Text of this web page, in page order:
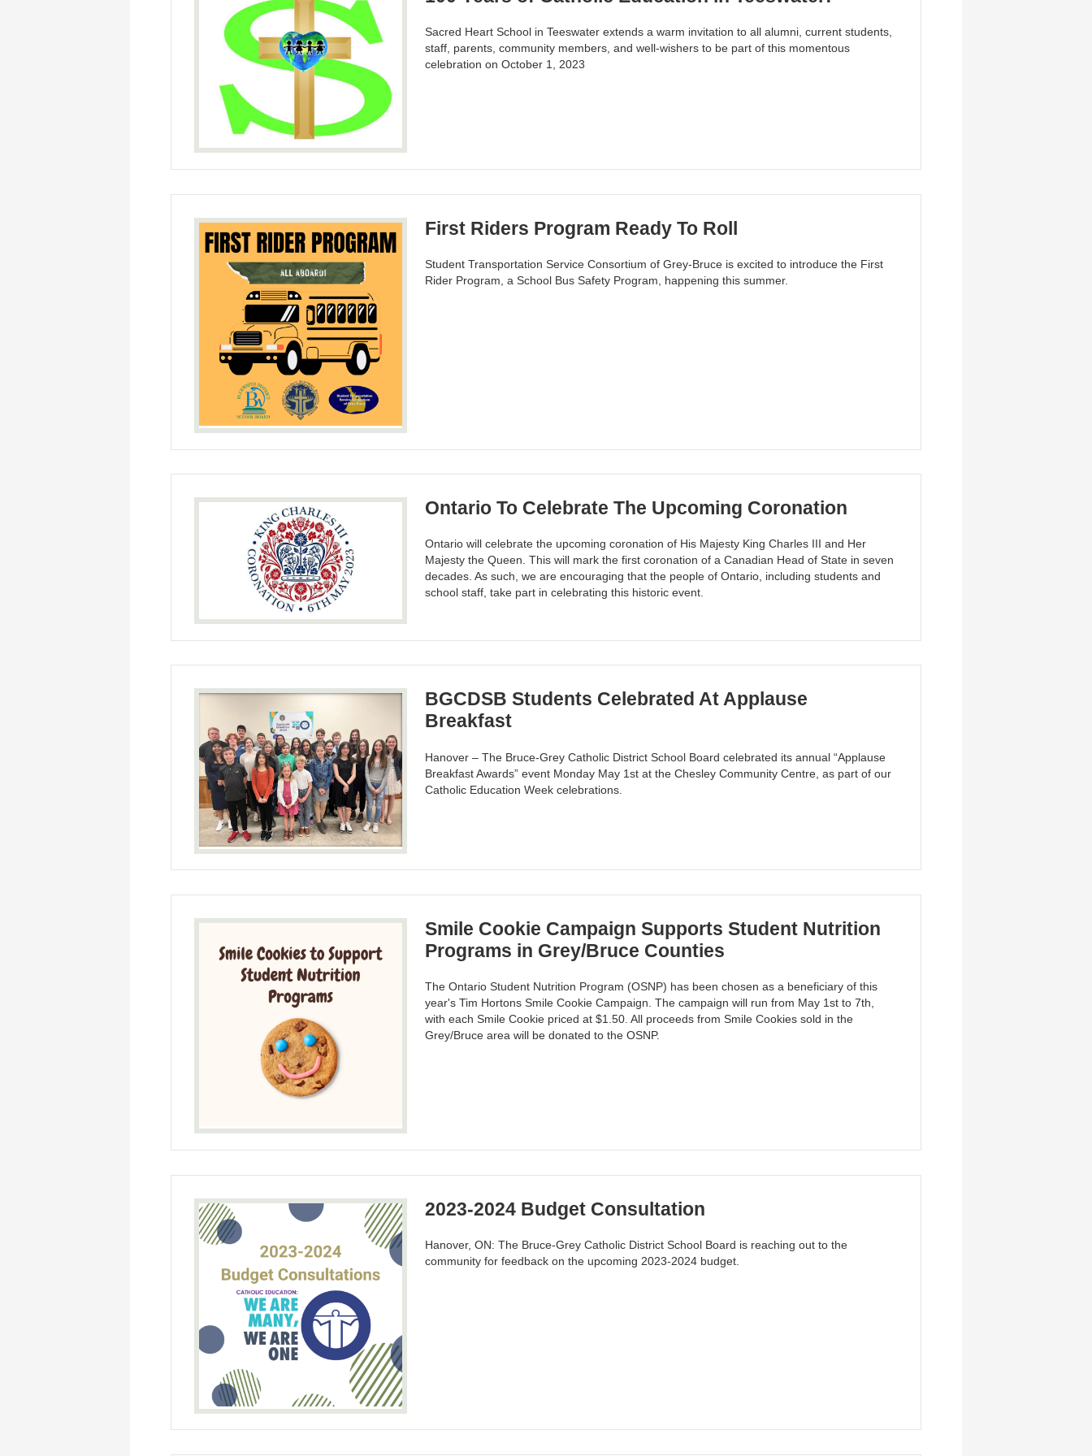
Sacred Heart School in Teeswater extends a warm invitation to all alumni, current students,
staff, parents, community members, and well-wishers to be part of this momentous
celebration on October 1, 2023
First Riders Program Ready To Roll
Student Transportation Service Consortium of Grey-Bruce is excited to introduce the First
Rider Program, a School Bus Safety Program, happening this summer.
Ontario To Celebrate The Upcoming Coronation
Ontario will celebrate the upcoming coronation of His Majesty King Charles III and Her
Majesty the Queen. This will mark the first coronation of a Canadian Head of State in seven
decades. As such, we are encouraging that the people of Ontario, including students and
school staff, take part in celebrating this historic event.
BGCDSB Students Celebrated At Applause
Breakfast
Hanover – The Bruce-Grey Catholic District School Board celebrated its annual “Applause
Breakfast Awards” event Monday May 1st at the Chesley Community Centre, as part of our
Catholic Education Week celebrations.
Smile Cookie Campaign Supports Student Nutrition
Programs in Grey/Bruce Counties
The Ontario Student Nutrition Program (OSNP) has been chosen as a beneficiary of this
year's Tim Hortons Smile Cookie Campaign. The campaign will run from May 1st to 7th,
with each Smile Cookie priced at $1.50. All proceeds from Smile Cookies sold in the
Grey/Bruce area will be donated to the OSNP.
2023-2024 Budget Consultation
Hanover, ON: The Bruce-Grey Catholic District School Board is reaching out to the
community for feedback on the upcoming 2023-2024 budget.